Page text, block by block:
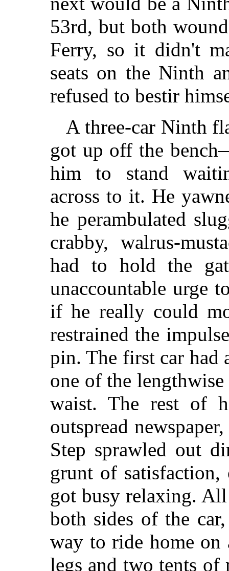
53rd, but both
Ferry, so it didn't
seats on the Ninth
refused to bestir
A three-car Ninth
got up off the
him to stand
across to it. He
he perambulated
crabby, walrus-
had to hold the
unaccountable urge
if he really could
restrained the
pin. The first car had
one of the
waist. The rest of
outspread
Step sprawled out
grunt of satisfaction,
got busy relaxing.
both sides of the
way to ride home
legs and two tents of